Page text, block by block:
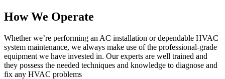
How We Operate
Whether we’re performing an AC installation or dependable HVAC
system maintenance, we always make use of the professional-grade
equipment we have invested in. Our experts are well trained and
they possess the needed techniques and knowledge to diagnose and
fix any HVAC problems